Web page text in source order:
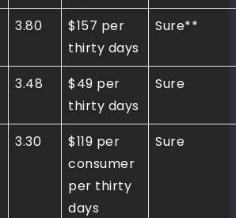
3.80
$157 per
thirty days
Sure**
3.48
$49 per
thirty days
Sure
3.30
$119 per
consumer
per thirty
days
Sure